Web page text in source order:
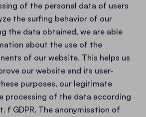
of the personal data of users
the surfing behavior of our
the data obtained, we are able
about the use of the
of our website. This helps us
our website and its user-
purposes, our legitimate
processing of the data according
f GDPR. The anonymisation of